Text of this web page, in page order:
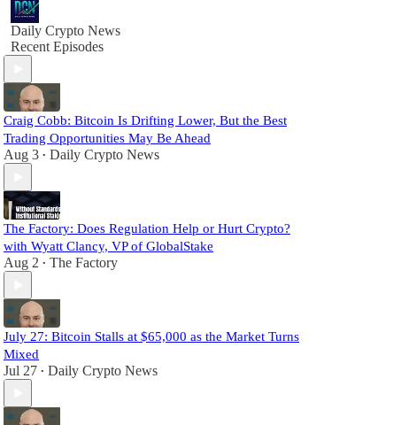
Daily Crypto News
Recent Episodes
Craig Cobb: Bitcoin Is Drifting Lower, But the Best
Trading Opportunities May Be Ahead
Aug 3 • Daily Crypto News
The Factory: Does Regulation Help or Hurt Crypto?
with Wyatt Clancy, VP of GlobalStake
Aug 2 • The Factory
July 27: Bitcoin Stalls at $65,000 as the Market Turns
Mixed
Jul 27 • Daily Crypto News